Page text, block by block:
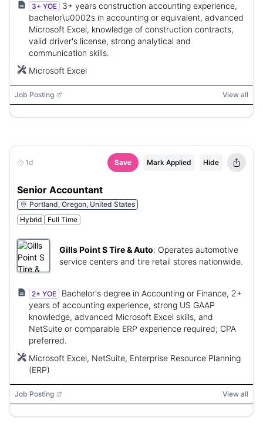
3+ YOE
3+ years construction accounting experience,
bachelor\u0002s in accounting or equivalent, advanced
Microsoft Excel, knowledge of construction contracts,
valid driver's license, strong analytical and
communication skills.
Microsoft Excel
Job Posting View all
1d Save Mark Applied Hide
Senior Accountant
Portland, Oregon, United States
Hybrid
Full Time
Gills Point S Tire & Auto: Operates automotive
service centers and tire retail stores nationwide.
2+ YOE
Bachelor's degree in Accounting or Finance, 2+
years of accounting experience, strong US GAAP
knowledge, advanced Microsoft Excel skills, and
NetSuite or comparable ERP experience required; CPA
preferred.
Microsoft Excel, NetSuite, Enterprise Resource Planning
(ERP)
Job Posting View all